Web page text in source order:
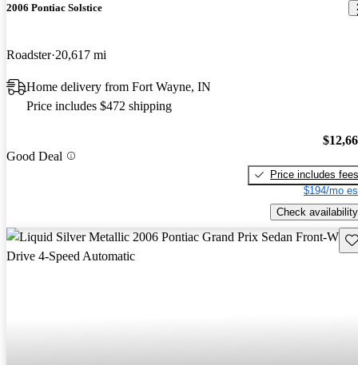
2006 Pontiac Solstice
Roadster 20,617 mi
Home delivery from Fort Wayne, IN
Price includes $472 shipping
Good Deal
Price includes fees
$194/mo
Check availability